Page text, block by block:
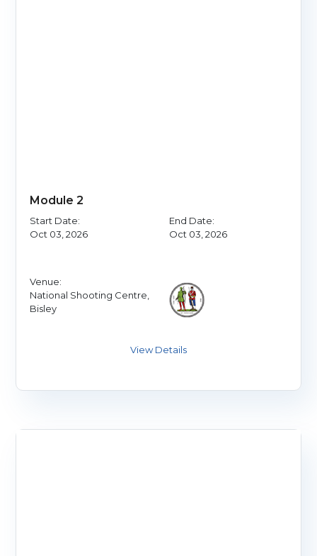
Module 2
Start Date:
Oct 03, 2026
End Date:
Oct 03, 2026
Venue:
National Shooting Centre,
Bisley